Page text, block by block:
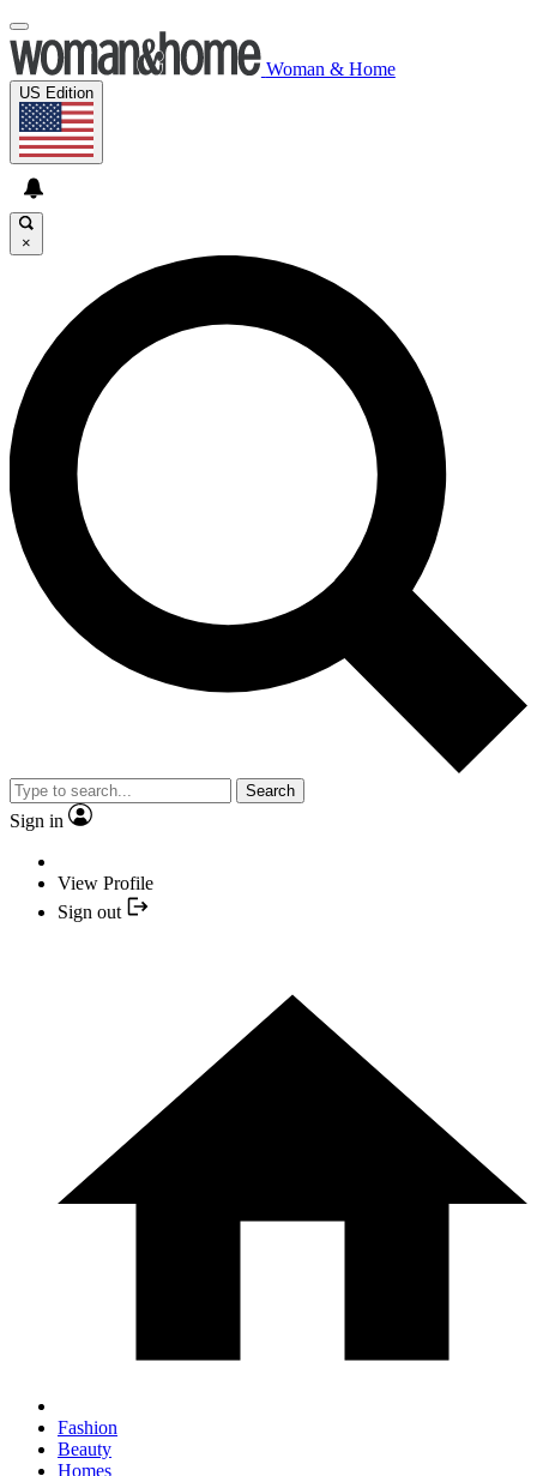
Woman & Home
US Edition
×
Search
Sign in
View Profile
Sign out
Fashion
Beauty
Homes